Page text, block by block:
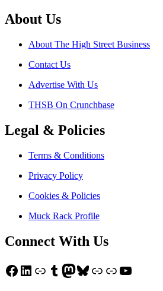
About Us
About The High Street Business
Contact Us
Advertise With Us
THSB On Crunchbase
Legal & Policies
Terms & Conditions
Privacy Policy
Cookies & Policies
Muck Rack Profile
Connect With Us
Facebook
LinkedIn
LinkTumblr
Mastodon
Bluesky
LinkLinkYouTube